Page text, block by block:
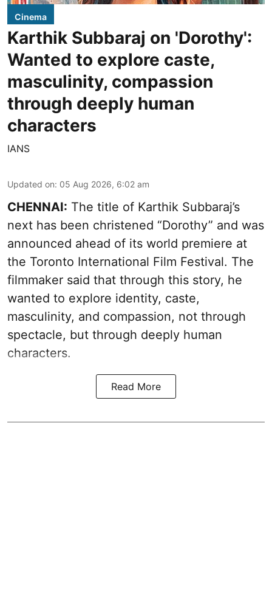
Cinema
Karthik Subbaraj on 'Dorothy':
Wanted to explore caste,
masculinity, compassion
through deeply human
characters
IANS
Updated on: 05 Aug 2026, 6:02 am
CHENNAI: The title of Karthik Subbaraj’s
next has been christened “Dorothy” and was
announced ahead of its world premiere at
the Toronto International Film Festival. The
filmmaker said that through this story, he
wanted to explore identity, caste,
masculinity, and compassion, not through
spectacle, but through deeply human
characters.
Read More